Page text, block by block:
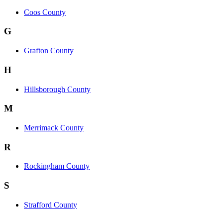
Coos County
G
Grafton County
H
Hillsborough County
M
Merrimack County
R
Rockingham County
S
Strafford County